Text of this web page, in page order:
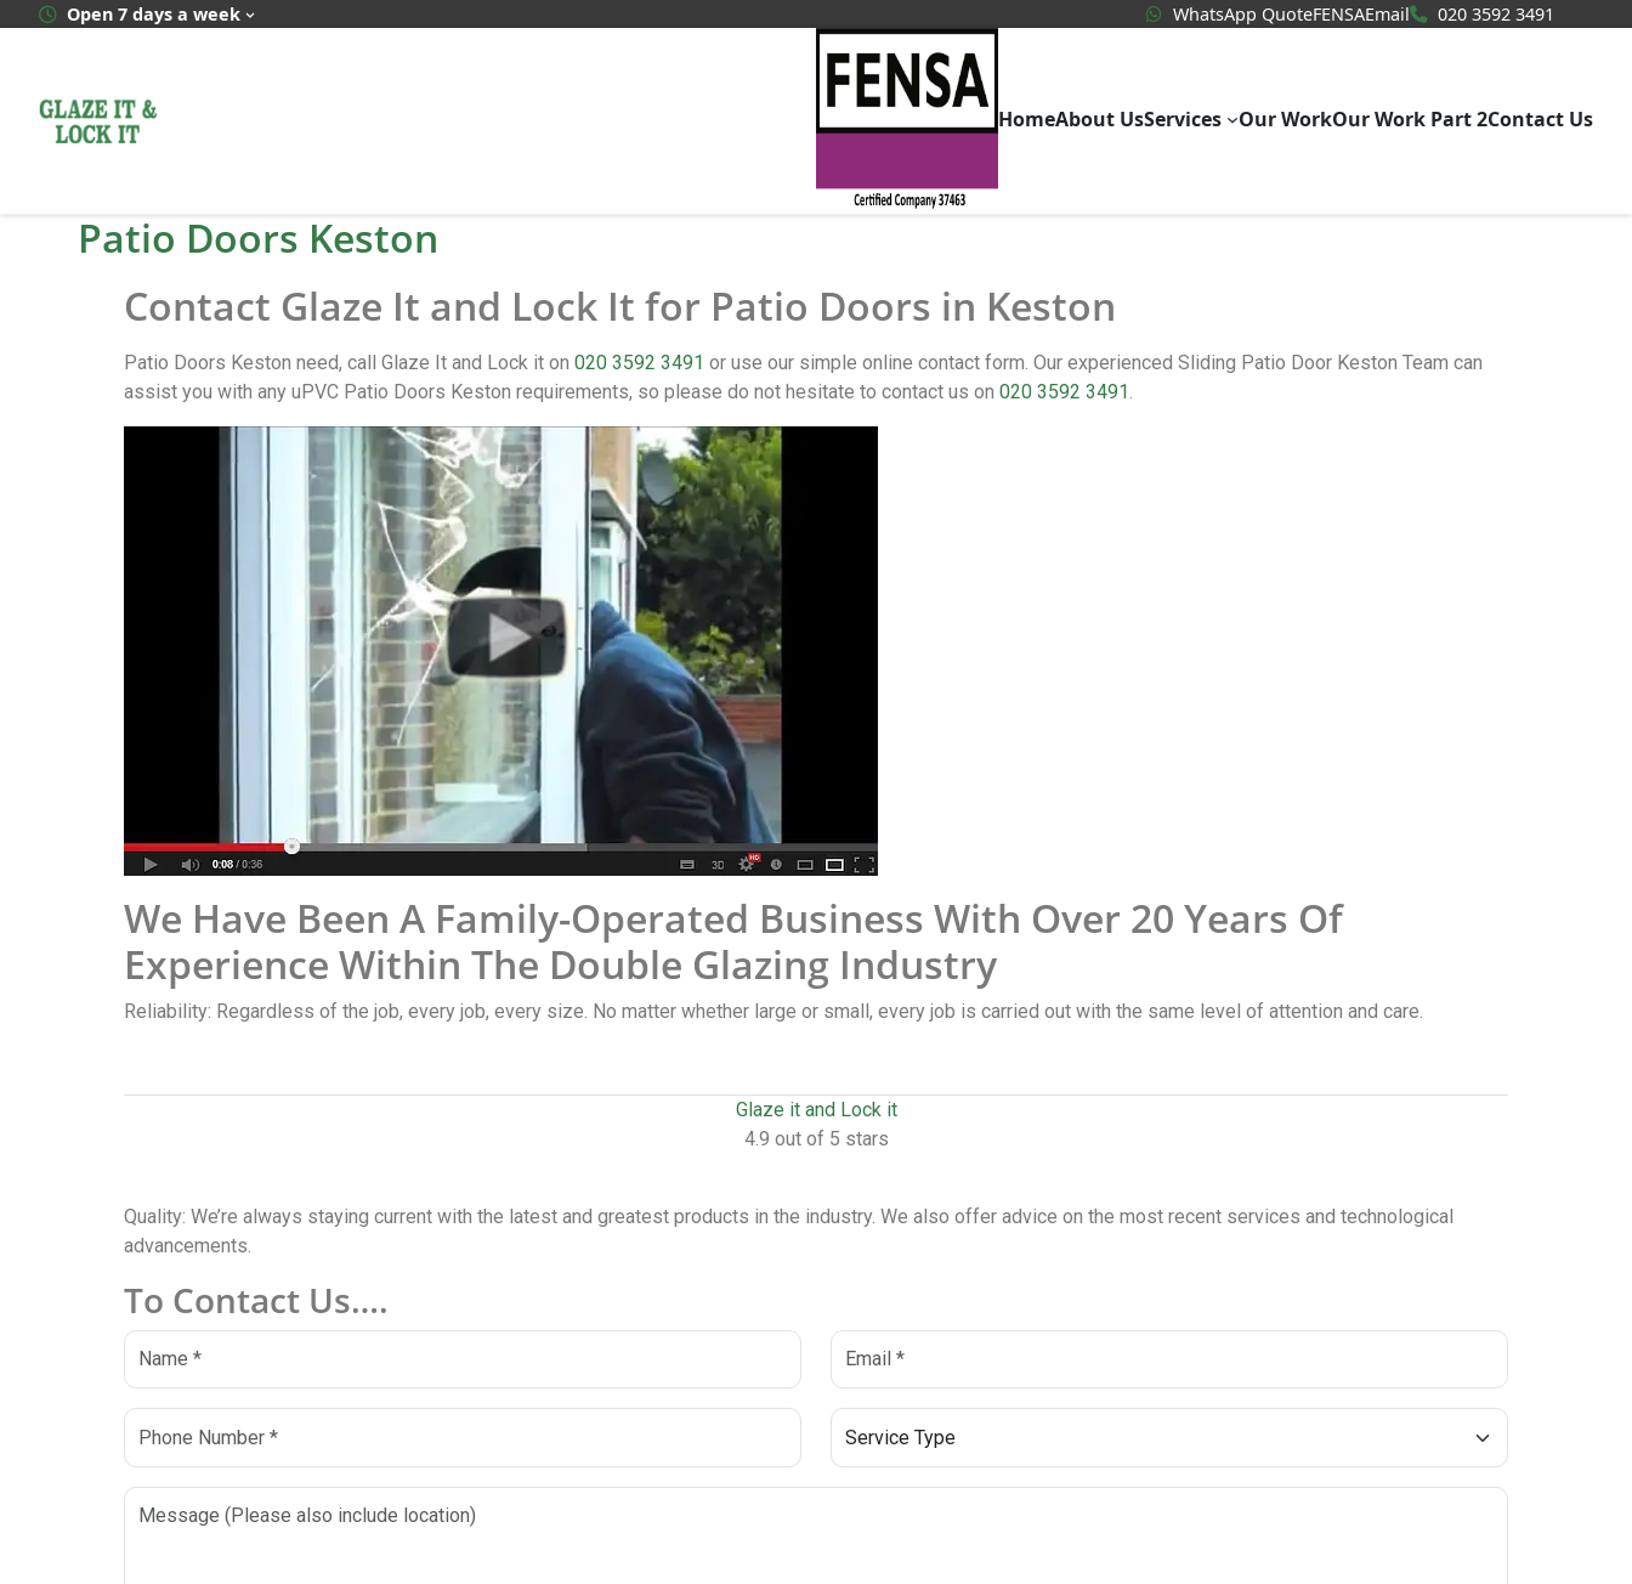
Open 7 days a week WhatsApp QuoteWhatsApp Quote
FENSAEmail 020 3592 3491
HomeAbout UsServices Our WorkOur Work Part 2Contact Us
Patio Doors Keston
Contact Glaze It and Lock It for Patio Doors in Keston
Patio Doors Keston need, call Glaze It and Lock it on 020 3592 3491 or use our simple online contact form. Our experienced Sliding Patio Door Keston Team can
assist you with any uPVC Patio Doors Keston requirements, so please do not hesitate to contact us on 020 3592 3491.
We Have Been A Family-Operated Business With Over 20 Years Of
Experience Within The Double Glazing Industry
Reliability: Regardless of the job, every job, every size. No matter whether large or small, every job is carried out with the same level of attention and care.
Glaze it and Lock it
4.9 out of 5 stars
Quality: We’re always staying current with the latest and greatest products in the industry. We also offer advice on the most recent services and technological
advancements.
To Contact Us….